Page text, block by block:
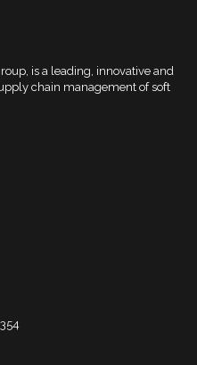
is a leading, innovative and
chain management of soft